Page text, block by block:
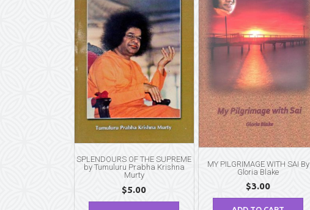
SPLENDOURS OF THE SUPREME
by Tumuluru Prabha Krishna
Murty
$5.00
MY PILGRIMAGE WITH SAI By
Gloria Blake
$3.00